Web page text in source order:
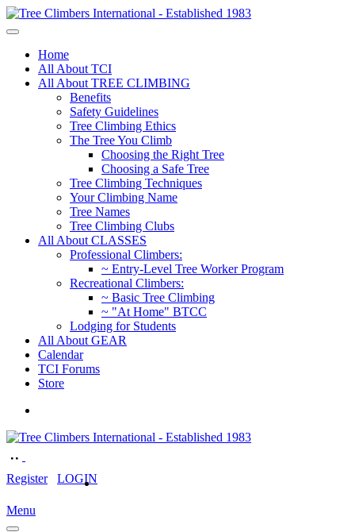
Home
All About TCI
All About TREE CLIMBING
Benefits
Safety Guidelines
Tree Climbing Ethics
The Tree You Climb
Choosing the Right Tree
Choosing a Safe Tree
Tree Climbing Techniques
Your Climbing Name
Tree Names
Tree Climbing Clubs
All About CLASSES
Professional Climbers:
~ Entry-Level Tree Worker Program
Recreational Climbers:
~ Basic Tree Climbing
~ "At Home" BTCC
Lodging for Students
All About GEAR
Calendar
TCI Forums
Store
Register LOGIN
Menu